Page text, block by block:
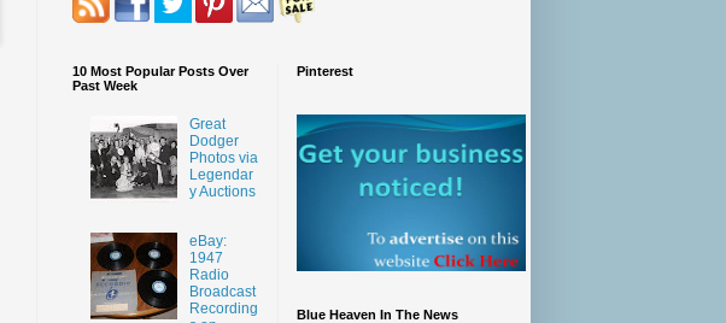
10 Most Popular Posts Over
Past Week
Great
Dodger
Photos via
Legendar
y Auctions
eBay:
1947
Radio
Broadcast
Recording
Pinterest
Blue Heaven In The News